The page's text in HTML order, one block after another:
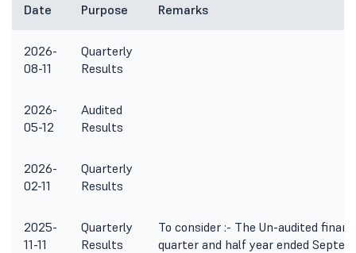
Date Purpose Remarks
2026-
08-11
Quarterly
Results
2026-
05-12
Audited
Results
2026-
02-11
Quarterly
Results
2025-
11-11
Quarterly
Results
To consider :- The Un-audited
quarter and half year ended